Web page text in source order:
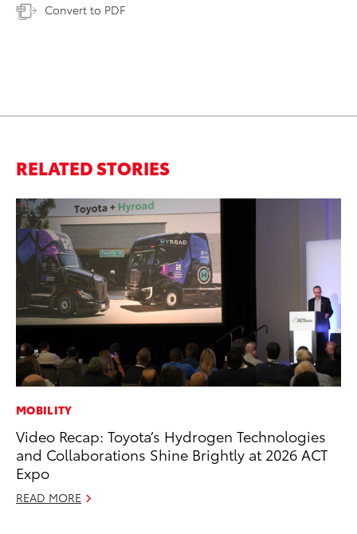
Convert to PDF
RELATED STORIES
MOBILITY
Video Recap: Toyota’s Hydrogen Technologies
and Collaborations Shine Brightly at 2026 ACT
Expo
READ MORE